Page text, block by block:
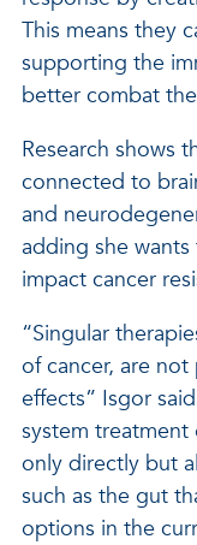
This means they
supporting the
better combat
Research shows
connected to
and
adding she
impact cancer
“Singular
of cancer, are
effects” Isgor
system
only directly but
such as the gut
options in the